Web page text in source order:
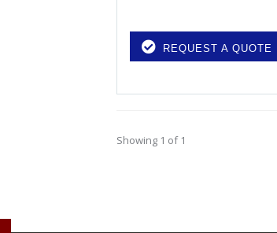
REQUEST A QUOTE
Showing 1 of 1